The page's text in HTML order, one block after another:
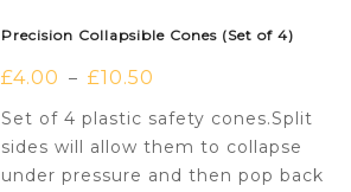
Precision Collapsible Cones (Set of 4)
£4.00 – £10.50
Set of 4 plastic safety cones.Split
sides will allow them to collapse
under pressure and then pop back